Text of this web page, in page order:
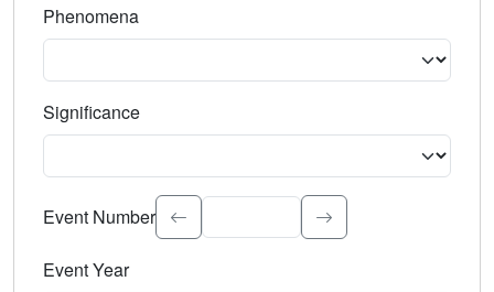
Phenomena
Significance
Select the event significance. Type to search.
Event Number
Event Year